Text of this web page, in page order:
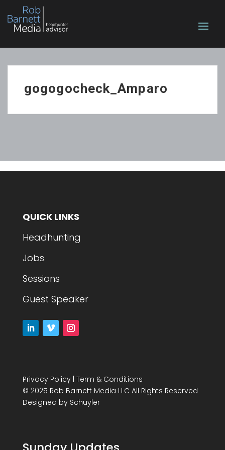
gogogocheck_Amparo
QUICK LINKS
Headhunting
Jobs
Sessions
Guest Speaker
Privacy Policy| Term & Conditions
© 2025 Rob Barnett Media LLC All Rights Reserved
Designed by Schuyler